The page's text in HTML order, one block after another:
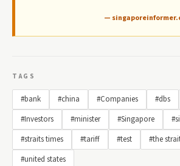
—
TAGS
#bank #china #Companies #dbs
#Investors
#minister #Singapore
#straits times
#tariff #test
#the
#united states